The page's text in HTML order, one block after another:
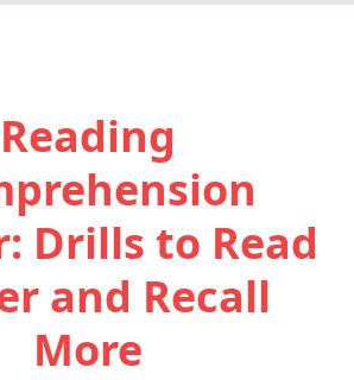
Reading
Drills to Read
and Recall
More